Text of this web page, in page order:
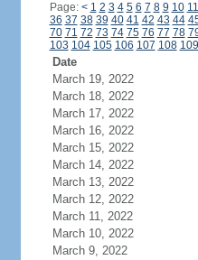
Page: < 1 2 3 4 5 6 7 8 9 10 11
36 37 38 39 40 41 42 43 44
70 71 72 73 74 75 76 77 78
103 104 105 106 107 108 109
Date
March 19, 2022
March 18, 2022
March 17, 2022
March 16, 2022
March 15, 2022
March 14, 2022
March 13, 2022
March 12, 2022
March 11, 2022
March 10, 2022
March 9, 2022